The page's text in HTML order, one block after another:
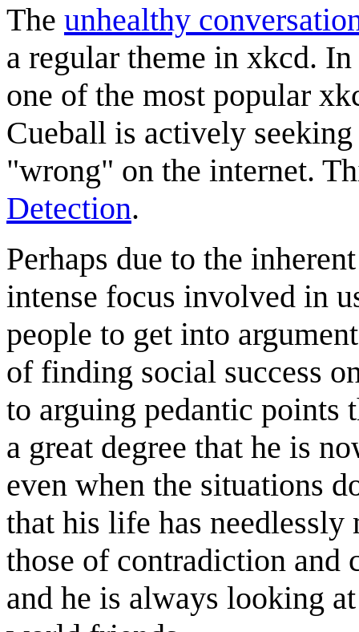
The unhealthy
a regular theme in xkcd.
one of the most popular
Cueball is actively
"wrong" on the internet.
Detection.
Perhaps due to the
intense focus involved in
people to get into
of finding social success
to arguing pedantic points
a great degree that he is
even when the situations
that his life has needlessly
those of contradiction and
and he is always looking